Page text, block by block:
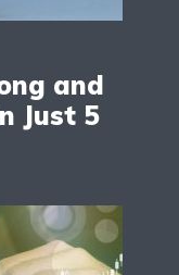
and
Just 5